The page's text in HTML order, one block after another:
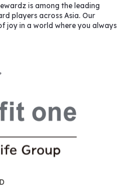
is among the leading
players across Asia. Our
joy in a world where you always